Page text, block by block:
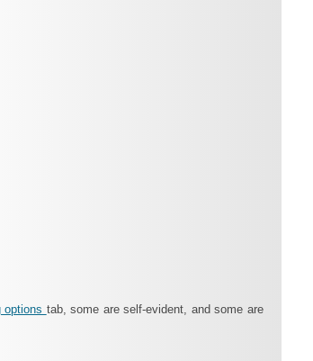
options tab, some are self-evident, and some are